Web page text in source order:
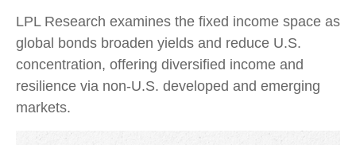
LPL Research examines the fixed income space as
global bonds broaden yields and reduce U.S.
concentration, offering diversified income and
resilience via non‑U.S. developed and emerging
markets.